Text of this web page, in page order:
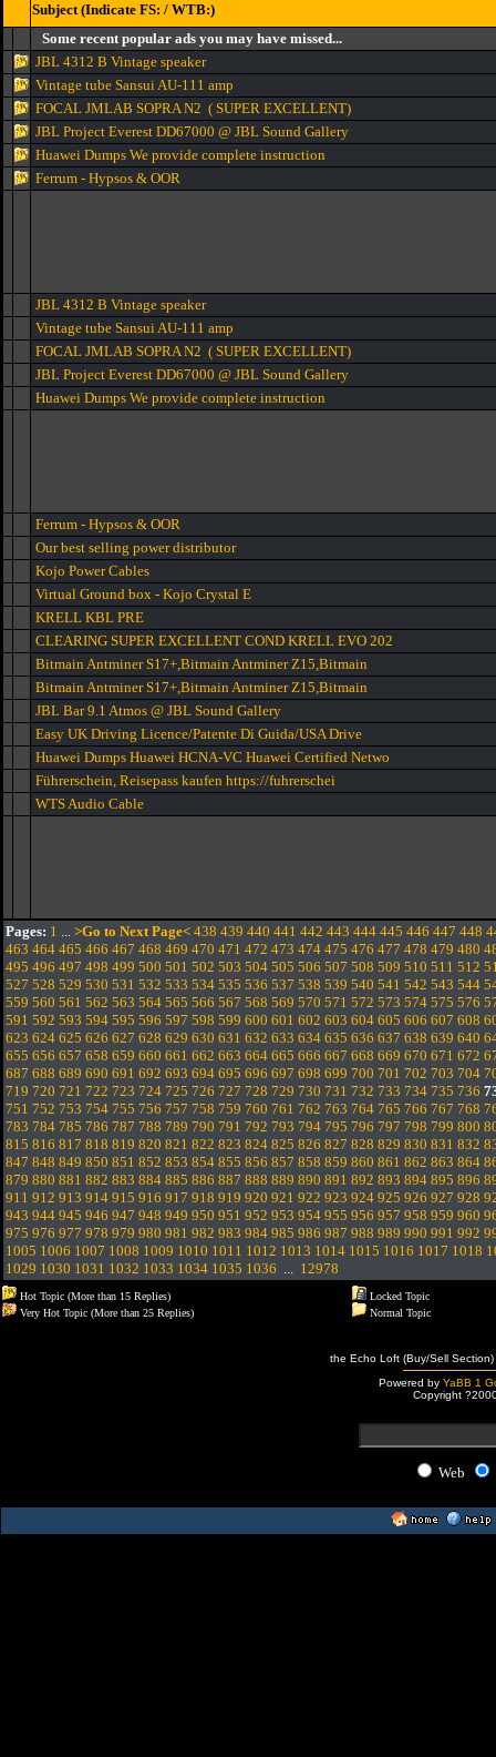
Subject (Indicate FS: / WTB:)
Some recent popular ads you may have missed...
JBL 4312 B Vintage speaker
Vintage tube Sansui AU-111 amp
FOCAL JMLAB SOPRA N2 ( SUPER EXCELLENT)
JBL Project Everest DD67000 @ JBL Sound Gallery
Huawei Dumps We provide complete instruction
Ferrum - Hypsos & OOR
JBL 4312 B Vintage speaker
Vintage tube Sansui AU-111 amp
FOCAL JMLAB SOPRA N2 ( SUPER EXCELLENT)
JBL Project Everest DD67000 @ JBL Sound Gallery
Huawei Dumps We provide complete instruction
Ferrum - Hypsos & OOR
Our best selling power distributor
Kojo Power Cables
Virtual Ground box - Kojo Crystal E
KRELL KBL PRE
CLEARING SUPER EXCELLENT COND KRELL EVO 202
Bitmain Antminer S17+,Bitmain Antminer Z15,Bitmain
Bitmain Antminer S17+,Bitmain Antminer Z15,Bitmain
JBL Bar 9.1 Atmos @ JBL Sound Gallery
Easy UK Driving Licence/Patente Di Guida/USA Drive
Huawei Dumps Huawei HCNA-VC Huawei Certified Netwo
Führerschein, Reisepass kaufen https://fuhrerschei
WTS Audio Cable
Pages: 1 ... >Go to Next Page< 438 439 440 441 442 443 444 445 446 447 448
463 464 465 466 467 468 469 470 471 472 473 474 475 476 477 478 479 480
495 496 497 498 499 500 501 502 503 504 505 506 507 508 509 510 511 512
527 528 529 530 531 532 533 534 535 536 537 538 539 540 541 542 543 544
559 560 561 562 563 564 565 566 567 568 569 570 571 572 573 574 575 576
591 592 593 594 595 596 597 598 599 600 601 602 603 604 605 606 607 608
623 624 625 626 627 628 629 630 631 632 633 634 635 636 637 638 639 640
655 656 657 658 659 660 661 662 663 664 665 666 667 668 669 670 671 672
687 688 689 690 691 692 693 694 695 696 697 698 699 700 701 702 703 704
719 720 721 722 723 724 725 726 727 728 729 730 731 732 733 734 735 736
751 752 753 754 755 756 757 758 759 760 761 762 763 764 765 766 767 768
783 784 785 786 787 788 789 790 791 792 793 794 795 796 797 798 799 800
815 816 817 818 819 820 821 822 823 824 825 826 827 828 829 830 831 832
847 848 849 850 851 852 853 854 855 856 857 858 859 860 861 862 863 864
879 880 881 882 883 884 885 886 887 888 889 890 891 892 893 894 895 896
911 912 913 914 915 916 917 918 919 920 921 922 923 924 925 926 927 928
943 944 945 946 947 948 949 950 951 952 953 954 955 956 957 958 959 960
975 976 977 978 979 980 981 982 983 984 985 986 987 988 989 990 991 992
1005 1006 1007 1008 1009 1010 1011 1012 1013 1014 1015 1016 1017 1018
1029 1030 1031 1032 1033 1034 1035 1036 ... 12978
Hot Topic (More than 15 Replies)
Very Hot Topic (More than 25 Replies)
Locked Topic
Normal Topic
the Echo Loft (Buy/Sell
Powered by YaBB 1
Copyright
Web